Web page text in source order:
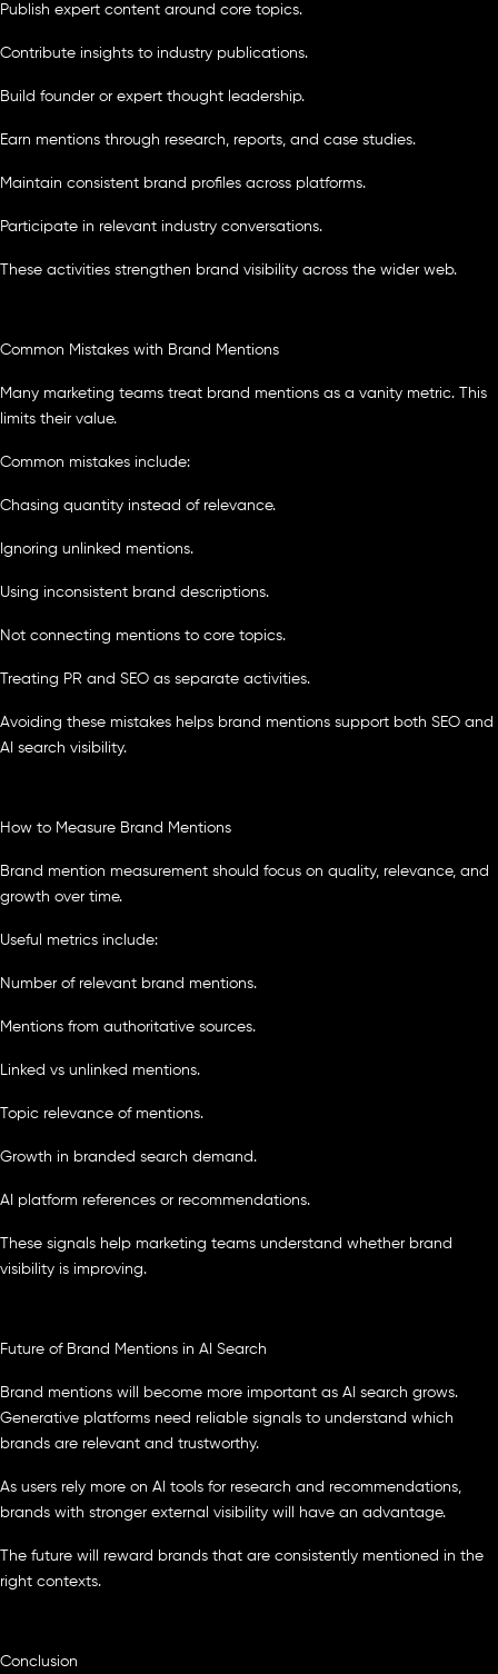
Publish expert content around core topics.
Contribute insights to industry publications.
Build founder or expert thought leadership.
Earn mentions through research, reports, and case studies.
Maintain consistent brand profiles across platforms.
Participate in relevant industry conversations.
These activities strengthen brand visibility across the wider web.
Common Mistakes with Brand Mentions
Many marketing teams treat brand mentions as a vanity metric. This
limits their value.
Common mistakes include:
Chasing quantity instead of relevance.
Ignoring unlinked mentions.
Using inconsistent brand descriptions.
Not connecting mentions to core topics.
Treating PR and SEO as separate activities.
Avoiding these mistakes helps brand mentions support both SEO and
AI search visibility.
How to Measure Brand Mentions
Brand mention measurement should focus on quality, relevance, and
growth over time.
Useful metrics include:
Number of relevant brand mentions.
Mentions from authoritative sources.
Linked vs unlinked mentions.
Topic relevance of mentions.
Growth in branded search demand.
AI platform references or recommendations.
These signals help marketing teams understand whether brand
visibility is improving.
Future of Brand Mentions in AI Search
Brand mentions will become more important as AI search grows.
Generative platforms need reliable signals to understand which
brands are relevant and trustworthy.
As users rely more on AI tools for research and recommendations,
brands with stronger external visibility will have an advantage.
The future will reward brands that are consistently mentioned in the
right contexts.
Conclusion